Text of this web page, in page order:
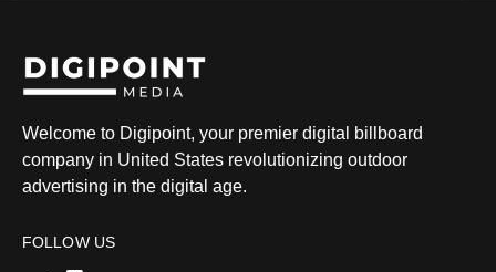
Welcome to Digipoint, your premier digital billboard
company in United States revolutionizing outdoor
advertising in the digital age.
FOLLOW US